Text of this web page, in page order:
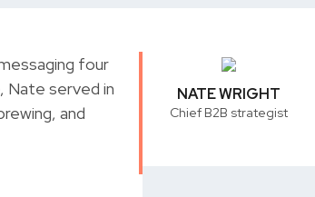
four
Nate served in
and
NATE WRIGHT
Chief B2B strategist